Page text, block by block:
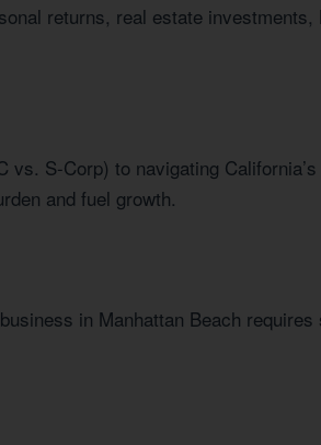
returns, real estate investments,
S-Corp) to navigating
and fuel growth.
in Manhattan Beach